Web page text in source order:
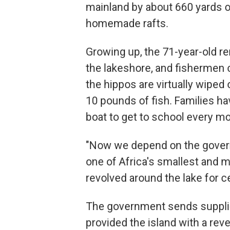
mainland by about 660
homemade rafts.
Growing up, the 71-year-old
the lakeshore, and
the hippos are virtually
10 pounds of fish. Families
boat to get to school every
"Now we depend on the
one of Africa's smallest and
revolved around the lake for
The government sends
provided the island with a